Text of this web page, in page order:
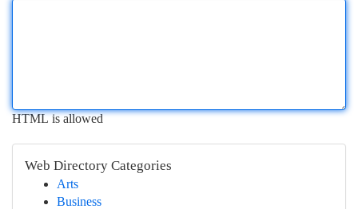
HTML is allowed
Web Directory Categories
Arts
Business